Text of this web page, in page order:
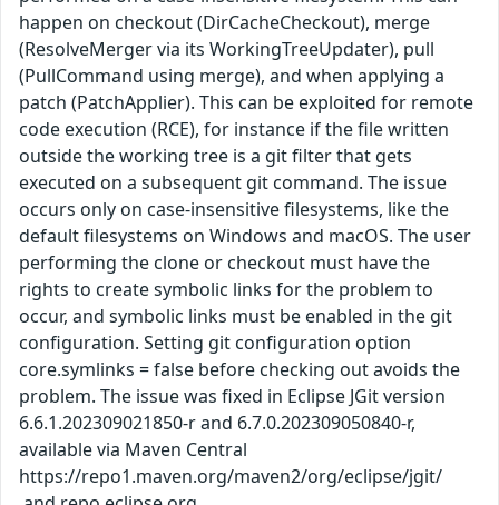
happen on checkout (DirCacheCheckout), merge
(ResolveMerger via its WorkingTreeUpdater), pull
(PullCommand using merge), and when applying a
patch (PatchApplier). This can be exploited for remote
code execution (RCE), for instance if the file written
outside the working tree is a git filter that gets
executed on a subsequent git command. The issue
occurs only on case-insensitive filesystems, like the
default filesystems on Windows and macOS. The user
performing the clone or checkout must have the
rights to create symbolic links for the problem to
occur, and symbolic links must be enabled in the git
configuration. Setting git configuration option
core.symlinks = false before checking out avoids the
problem. The issue was fixed in Eclipse JGit version
6.6.1.202309021850-r and 6.7.0.202309050840-r,
available via Maven Central
https://repo1.maven.org/maven2/org/eclipse/jgit/